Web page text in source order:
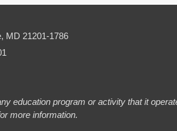
MD 21201-1786
education program or activity that it
more information.